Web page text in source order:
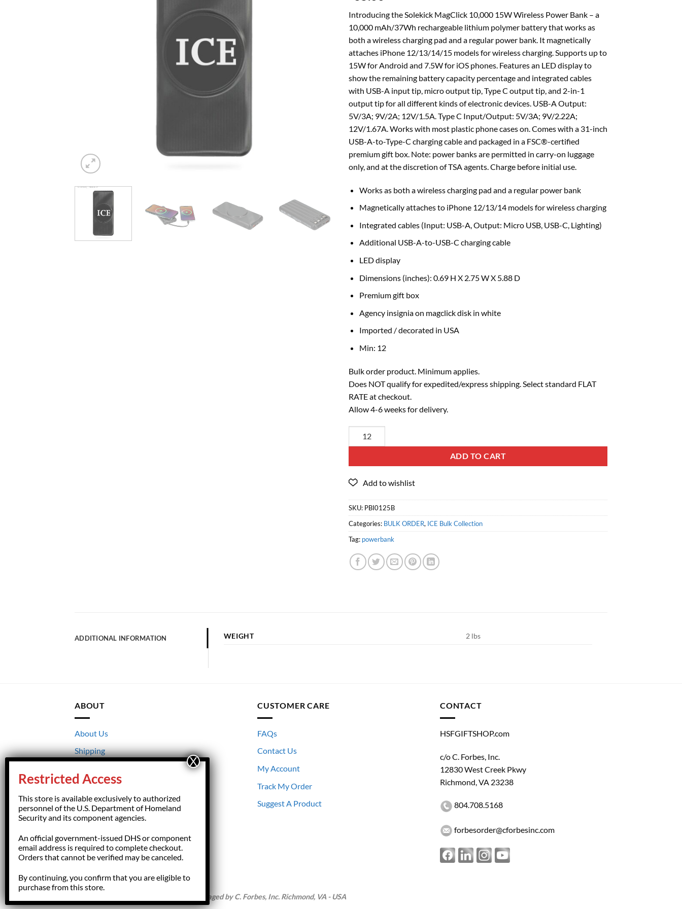
Introducing the Solekick MagClick 10,000 15W Wireless Power Bank – a
10,000 mAh/37Wh rechargeable lithium polymer battery that works as
both a wireless charging pad and a regular power bank. It magnetically
attaches iPhone 12/13/14/15 models for wireless charging. Supports up to
15W for Android and 7.5W for iOS phones. Features an LED display to
show the remaining battery capacity percentage and integrated cables
with USB-A input tip, micro output tip, Type C output tip, and 2-in-1
output tip for all different kinds of electronic devices. USB-A Output:
5V/3A; 9V/2A; 12V/1.5A. Type C Input/Output: 5V/3A; 9V/2.22A;
12V/1.67A. Works with most plastic phone cases on. Comes with a 31-inch
USB-A-to-Type-C charging cable and packaged in a FSC®-certified
premium gift box. Note: power banks are permitted in carry-on luggage
only, and at the discretion of TSA agents. Charge before initial use.
Works as both a wireless charging pad and a regular power bank
Magnetically attaches to iPhone 12/13/14 models for wireless charging
Integrated cables (Input: USB-A, Output: Micro USB, USB-C, Lighting)
Additional USB-A-to-USB-C charging cable
LED display
Dimensions (inches): 0.69 H X 2.75 W X 5.88 D
Premium gift box
Agency insignia on magclick disk in white
Imported / decorated in USA
Min: 12
Bulk order product. Minimum applies.
Does NOT qualify for expedited/express shipping. Select standard FLAT
RATE at checkout.
Allow 4-6 weeks for delivery.
ADD TO CART
SKU: PBI0125B
Categories: BULK ORDER, ICE Bulk Collection
Tag: powerbank
ADDITIONAL INFORMATION WEIGHT 2 lbs
ABOUT
About Us
Shipping
Terms & Conditions
Privacy
CUSTOMER CARE
FAQs
Contact Us
My Account
Track My Order
Suggest A Product
CONTACT
HSFGIFTSHOP.com
c/o C. Forbes, Inc.
12830 West Creek Pkwy
Richmond, VA 23238
804.708.5168
forbesorder@cforbesinc.com
managed by C. Forbes, Inc. Richmond, VA - USA
Restricted Access
This store is available exclusively to authorized
personnel of the U.S. Department of Homeland
Security and its component agencies.
An official government-issued DHS or component
email address is required to complete checkout.
Orders that cannot be verified may be canceled.
By continuing, you confirm that you are eligible to
purchase from this store.